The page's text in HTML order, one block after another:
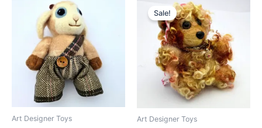
Art Designer Toys
Sale!
Art Designer Toys